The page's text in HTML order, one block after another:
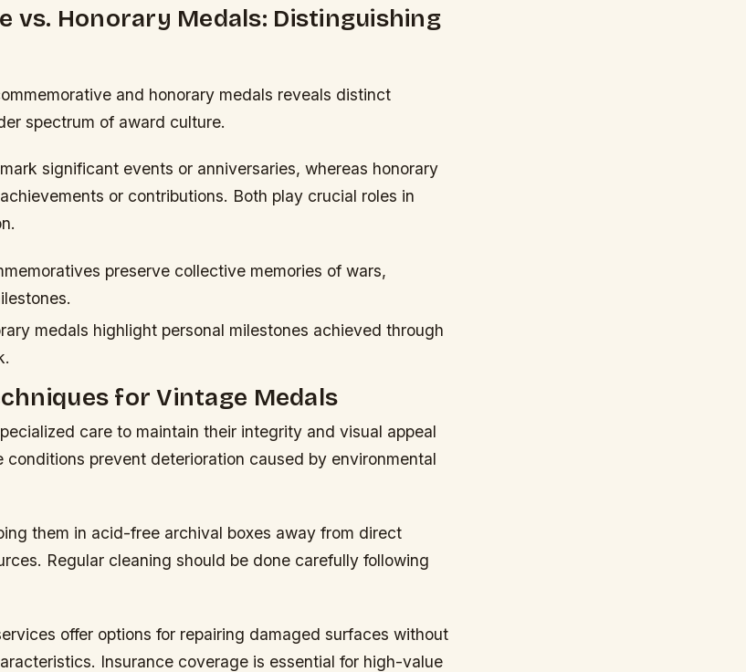
vs. Honorary Medals: Distinguishing
and honorary medals reveals distinct
spectrum of award culture.
significant events or anniversaries, whereas honorary
or contributions. Both play crucial roles in
preserve collective memories of wars,
medals highlight personal milestones achieved through
for Vintage Medals
care to maintain their integrity and visual appeal
conditions prevent deterioration caused by environmental
them in acid-free archival boxes away from direct
Regular cleaning should be done carefully following
offer options for repairing damaged surfaces without
Insurance coverage is essential for high-value